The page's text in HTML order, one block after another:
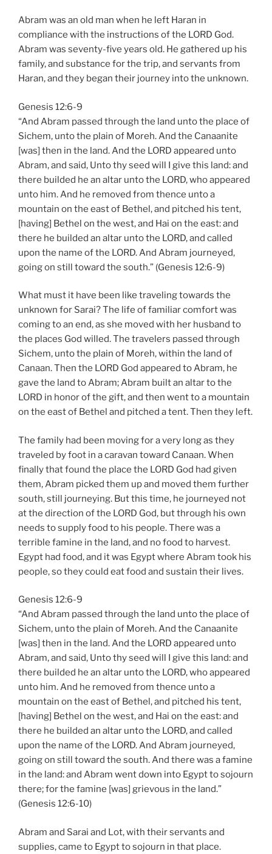
Abram was an old man when he left Haran in
compliance with the instructions of the LORD God.
Abram was seventy-five years old. He gathered up his
family, and substance for the trip, and servants from
Haran, and they began their journey into the unknown.
Genesis 12:6-9
“And Abram passed through the land unto the place of
Sichem, unto the plain of Moreh. And the Canaanite
[was] then in the land. And the LORD appeared unto
Abram, and said, Unto thy seed will I give this land: and
there builded he an altar unto the LORD, who appeared
unto him. And he removed from thence unto a
mountain on the east of Bethel, and pitched his tent,
[having] Bethel on the west, and Hai on the east: and
there he builded an altar unto the LORD, and called
upon the name of the LORD. And Abram journeyed,
going on still toward the south.” (Genesis 12:6-9)
What must it have been like traveling towards the
unknown for Sarai? The life of familiar comfort was
coming to an end, as she moved with her husband to
the places God willed. The travelers passed through
Sichem, unto the plain of Moreh, within the land of
Canaan. Then the LORD God appeared to Abram, he
gave the land to Abram; Abram built an altar to the
LORD in honor of the gift, and then went to a mountain
on the east of Bethel and pitched a tent. Then they left.
The family had been moving for a very long as they
traveled by foot in a caravan toward Canaan. When
finally that found the place the LORD God had given
them, Abram picked them up and moved them further
south, still journeying. But this time, he journeyed not
at the direction of the LORD God, but through his own
needs to supply food to his people. There was a
terrible famine in the land, and no food to harvest.
Egypt had food, and it was Egypt where Abram took his
people, so they could eat food and sustain their lives.
Genesis 12:6-9
“And Abram passed through the land unto the place of
Sichem, unto the plain of Moreh. And the Canaanite
[was] then in the land. And the LORD appeared unto
Abram, and said, Unto thy seed will I give this land: and
there builded he an altar unto the LORD, who appeared
unto him. And he removed from thence unto a
mountain on the east of Bethel, and pitched his tent,
[having] Bethel on the west, and Hai on the east: and
there he builded an altar unto the LORD, and called
upon the name of the LORD. And Abram journeyed,
going on still toward the south. And there was a famine
in the land: and Abram went down into Egypt to sojourn
there; for the famine [was] grievous in the land.”
(Genesis 12:6-10)
Abram and Sarai and Lot, with their servants and
supplies, came to Egypt to sojourn in that place.